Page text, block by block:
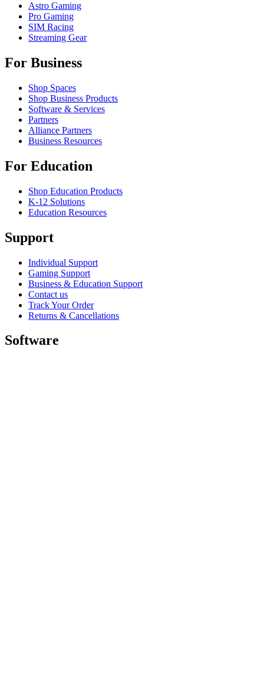
Astro Gaming
Pro Gaming
SIM Racing
Streaming Gear
For Business
Shop Spaces
Shop Business Products
Software & Services
Partners
Alliance Partners
Business Resources
For Education
Shop Education Products
K-12 Solutions
Education Resources
Support
Individual Support
Gaming Support
Business & Education Support
Contact us
Track Your Order
Returns & Cancellations
Software